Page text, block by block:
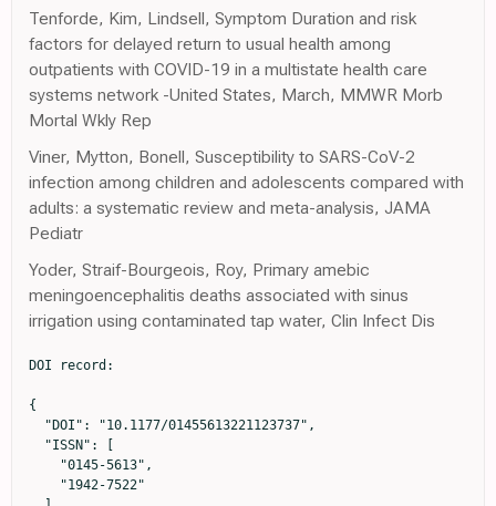
Tenforde, Kim, Lindsell, Symptom Duration and risk
factors for delayed return to usual health among
outpatients with COVID-19 in a multistate health care
systems network -United States, March, MMWR Morb
Mortal Wkly Rep
Viner, Mytton, Bonell, Susceptibility to SARS-CoV-2
infection among children and adolescents compared with
adults: a systematic review and meta-analysis, JAMA
Pediatr
Yoder, Straif-Bourgeois, Roy, Primary amebic
meningoencephalitis deaths associated with sinus
irrigation using contaminated tap water, Clin Infect Dis
DOI record:

{
  "DOI": "10.1177/01455613221123737",
  "ISSN": [
    "0145-5613",
    "1942-7522"
  ],
  "URL": "http://dx.doi.org/10.1177/01455613221123737",
  "abstract": "<jats:sec><jats:title>Objective</jats:title><jats:p> To determine whether initiating saline nasal irrigation after COVID-19 diagnosis reduces hospitalization and death in high-risk outpatients compared with observational controls, and if irrigant composition impacts severity. </jats:p></jats:sec><jats:sec><jats:title>Methods</jats:title><jats:p> Participants 55 and older were enrolled within 24 hours of a + PCR COVID-19 test between September 24 and December 21, 2020. Among 826 screened, 79 participants were enrolled and randomly assigned to add 2.5 mL povidone-iodine 10% or 2.5 mL sodium bicarbonate to 240 mL of isotonic nasal irrigation twice daily for 14 days. The primary outcome was hospitalization or death from COVID-19 within 28 days of enrollment by daily self-report confirmed with phone calls and hospital records, compared to the CDC Surveillance Dataset covering the same time. Secondary outcomes compared symptom resolution by irrigant additive. </jats:p></jats:sec><jats:sec><jats:title>Results</jats:title><jats:p> Seventy-nine high-risk participants were enrolled (mean [SD] age, 64 [8] years; 36 [46%] women; 71% Non-Hispanic White), with mean BMI 30.3. Analyzed by intention-to-treat, by day 28, COVID-19 symptoms resulted in one ED visit and no hospitalizations in 42 irrigating with alkalinization, one hospitalization of 37 in the povidone-iodine group, (1.27%) and no deaths. Of nearly three million CDC cases, 9.47% were known to be hospitalized, with an additional 1.5% mortality in those without hospitalization data. Age, sex, and percentage with pre-existing conditions did not significantly differ by exact binomial test from the CDC dataset, while reported race and hospitalization rate did. The total risk of hospitalization or death (11%) was 8.57 times that of enrolled nasal irrigation participants (SE = 2.74; P = .006). Sixty-two participants completed daily surveys (78%), averaging 1.8 irrigations/day. Eleven reported irrigation-related complaints and four discontinued use. Symptom resolution was more likely for those reporting twice daily irrigation ( X<jats:sup>2</jats:sup> = 8.728, P = .0031) regardless of additive. </jats:p></jats:sec><jats:sec><jats:title>Conclusion</jats:title><jats:p> SARS-CoV-2+ participants initiating nasal irrigation were over 8 times less likely to be hospitalized than the national rate. </jats:p></jats:sec>",
  "alternative-id": [
    "10.1177/01455613221123737"
  ],
  "author": [
    {
      "ORCID": "http://orcid.org/0000-0001-7123-0733",
      "affiliation": [
        {
          "name": "Department of Emergency Medicine, Augusta University, Augusta, GA, USA"
        }
      ],
      "authenticated-orcid": false,
      "family": "Baxter",
      "given": "Amy L",
      "sequence": "first"
    },
    {
      "affiliation": [
        {
          "name": "Edinburgh Napier University, Edinburgh, UK"
        }
      ],
      "family": "Schwartz",
      "given": "Kyle R",
      "sequence": "additional"
    },
    {
      "affiliation": [
        {
          "name": "Medical College of Georgia, Augusta University, Augusta, GA, USA"
        }
      ],
      "family": "Johnson",
      "given": "Ryan W",
      "sequence": "additional"
    },
    {
      "affiliation": [
        {
          "name": "Department of Emergency Medicine, Augusta University, Augusta, GA, USA"
        }
      ],
      "family": "Kuchinski",
      "given": "Ann-Marie",
      "sequence": "additional"
    },
    {
      "affiliation": [
        {
          "name": "Department of Psychology, Georgia State University, Atlanta, GA, USA"
        }
      ],
      "family": "Swartout",
      "given": "Kevin M",
      "sequence": "additional"
    },
    {
      "affiliation": [
        {
          "name": "Laboratory for Theory and Mathematical Modeling, Department of Medicine-Division of Infectious Diseases, Medical College of Georgia, Augusta University, Augusta, GA, USA"
        },
        {
          "name": "Department of Mathematics, Augusta University, Augusta, GA, USA"
        }
      ],
      "family": "Srinivasa Rao",
      "given": "Arni S R",
      "sequence": "additional"
    },
    {
      "affiliation": [
        {
          "name": "Department of Emergency Medicine, Augusta University, Augusta, GA, USA"
        }
      ],
      "family": "Gibson",
      "given": "Robert W",
      "sequence": "additional"
    },
    {
      "affiliation": [
        {
          "name": "Medical College of Georgia, Augusta University, Augusta, GA, USA"
        }
      ],
      "family": "Cherian",
      "given": "Erica",
      "sequence": "additional"
    },
    {
      "ORCID": "http://orcid.org/0000-0002-0350-8243",
      "affiliation": [
        {
          "name": "Medical College of Georgia, Augusta University, Augusta, GA, USA"
        }
      ],
      "authenticated-orcid": false,
      "family": "Giller",
      "given": "Taylor",
      "sequence": "additional"
    },
    {
      "affiliation": [
        {
          "name": "Department of Emergency Medicine, Augusta University, Augusta, GA, USA"
        }
      ],
      "family": "Boomer",
      "given": "Houlton",
      "sequence": "additional"
    },
    {
      "affiliation": [
        {
          "name": "Department of Emergency Medicine, Augusta University, Augusta, GA, USA"
        }
      ],
      "family": "Lyon",
      "given": "Matthew",
      "sequence": "additional"
    },
    {
      "ORCID": "http://orcid.org/0000-0003-0947-3034",
      "affiliation": [
        {
          "name": "Department of Emergency Medicine, Augusta University, Augusta, GA, USA"
        }
      ],
      "authenticated-orcid": false,
      "family": "Schwartz",
      "given": "Richard",
      "sequence": "additional"
    }
  ],
  "container-title": "Ear, Nose &amp; Throat Journal",
  "container-title-short": "Ear Nose Throat J",
  "content-domain": {
    "crossmark-restriction": true,
    "domain": [
      "journals.sagepub.com"
    ]
  },
  "created": {
    "date-parts": [
      [
        2022,
        8,
        25
      ]
    ],
    "date-time": "2022-08-25T18:40:10Z",
    "timestamp": 1661452810000
  },
  "deposited": {
    "date-parts": [
      [
        2022,
        8,
        25
      ]
    ],
    "date-time": "2022-08-25T18:40:36Z",
    "timestamp": 1661452836000
  },
  "funder": [
    {
      "name": "Bernard and Anne Gray Donor Advised Fund"
    },
    {
      "award": [
        "Supplied Materials"
      ],
      "name": "Neilmed Inc."
    },
    {
      "DOI": "10.13039/100010716",
      "doi-asserted-by": "publisher",
      "name": "Community Foundation for Greater Atlanta"
    },
    {
      "award": [
        "Supplied Materials"
      ],
      "name": "Rhinosystems Inc."
    }
  ],
  "indexed": {
    "date-parts": [
      [
        2022,
        8,
        25
      ]
    ],
    "date-time": "2022-08-25T19:12:04Z",
    "timestamp": 1661454724062
  },
  "is-referenced-by-count": 0,
  "issued": {
    "date-parts": [
      [
        2022,
        8,
        25
      ]
    ]
  },
  "language": "en",
  "license": [
    {
      "URL": "https://creativecommons.org/licenses/by-nc/4.0/",
      "content-version": "unspecified",
      "delay-in-days": 0,
      "start": {
        "date-parts": [
          [
            2022,
            8,
            25
          ]
        ],
        "date-time": "2022-08-25T00:00:00Z",
        "timestamp": 1661385600000
      }
    }
  ],
  "link": [
    {
      "URL": "http://journals.sagepub.com/doi/pdf/10.1177/01455613221123737",
      "content-type": "application/pdf",
      "content-version": "vor",
      "intended-application": "text-mining"
    },
    {
      "URL": "http://journals.sagepub.com/doi/full-xml/10.1177/01455613221123737",
      "content-type": "application/xml",
      "content-version": "vor",
      "intended-application": "text-mining"
    },
    {
      "URL": "http://journals.sagepub.com/doi/pdf/10.1177/01455613221123737",
      "content-type": "unspecified",
      "content-version": "vor",
      "intended-application": "similarity-checking"
    }
  ],
  "member": "179",
  "original-title": [],
  "page": "014556132211237",
  "prefix": "10.1177",
  "published": {
    "date-parts": [
      [
        2022,
        8,
        25
      ]
    ]
  },
  "published-online": {
    "date-parts": [
      [
        2022,
        8,
        25
      ]
    ]
  },
  "publisher": "SAGE Publications",
  "reference": [
    {
      "DOI": "10.1038/s41591-020-0868-6",
      "doi-asserted-by": "publisher",
      "key": "bibr1-01455613221123737"
    },
    {
      "DOI": "10.1038/d41586-021-02039-y",
      "doi-asserted-by": "publisher",
      "key": "bibr2-01455613221123737"
    },
    {
      "author": "Li C",
      "journal-title": "bioRxiv",
      "key": "bibr3-01455613221123737",
      "year": "2021"
    },
    {
      "DOI": "10.1038/s41598-018-37703-3",
      "doi-asserted-by": "publisher",
      "key": "bibr4-01455613221123737"
    },
    {
      "author": "Burton MJ",
      "first-page": "Cd013627",
      "journal-title": "Cochrane Database Syst Rev",
      "key": "bibr5-01455613221123737",
      "volume": "9",
      "year": "2020"
    },
    {
      "DOI": "10.1001/jamaoto.2020.1622",
      "doi-asserted-by": "publisher",
      "key": "bibr6-01455613221123737"
    },
    {
      "DOI": "10.1177/0145561320932318",
      "doi-asserted-by": "publisher",
      "key": "bibr7-01455613221123737"
    },
    {
      "DOI": "10.1007/s40121-015-0091-9",
      "doi-asserted-by": "publisher",
      "key": "bibr8-01455613221123737"
    },
    {
      "DOI": "10.1007/s40121-018-0200-7",
      "doi-asserted-by": "publisher",
      "key": "bibr9-01455613221123737"
    },
    {
      "author": "Pelletier JS",
      "first-page": "145561320957237",
      "journal-title"